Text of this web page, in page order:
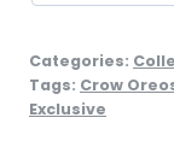
Categories:
Tags: Crow
Exclusive